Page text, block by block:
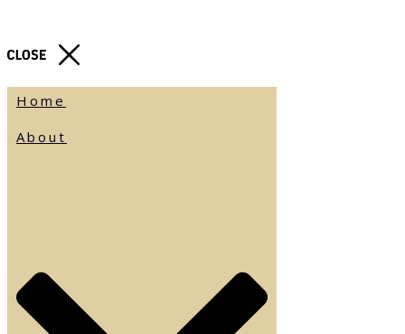
Home
About